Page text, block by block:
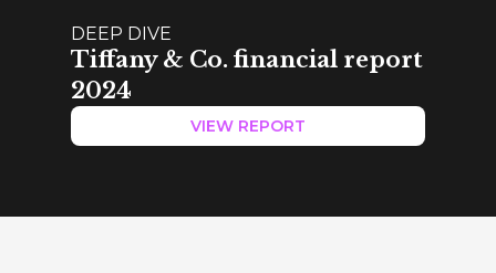
DEEP DIVE
Tiffany & Co. financial report
2024
VIEW REPORT